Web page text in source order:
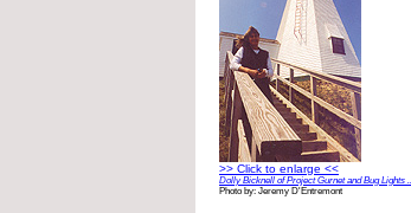
>> Click to enlarge <<
Dolly Bicknell of Project Gurnet and Bug Lights ...
Photo by: Jeremy D'Entremont